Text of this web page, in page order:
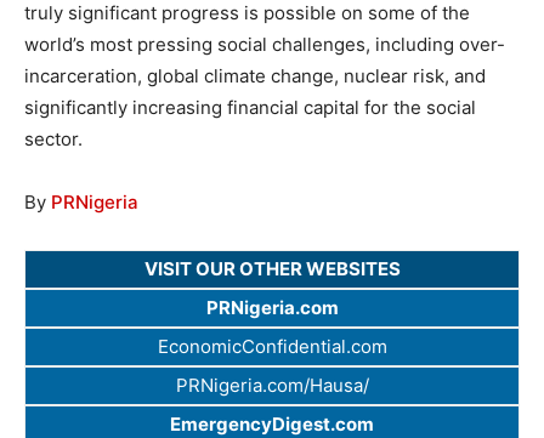
truly significant progress is possible on some of the
world’s most pressing social challenges, including over-
incarceration, global climate change, nuclear risk, and
significantly increasing financial capital for the social
sector.
By PRNigeria
VISIT OUR OTHER WEBSITES
PRNigeria.com
EconomicConfidential.com
PRNigeria.com/Hausa/
EmergencyDigest.com